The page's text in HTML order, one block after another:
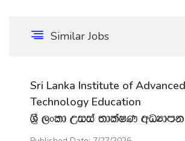
Similar Jobs
Sri Lanka Institute of Advanced
Technology Education
Y‍%S ,xld Wiia ;dlaIK